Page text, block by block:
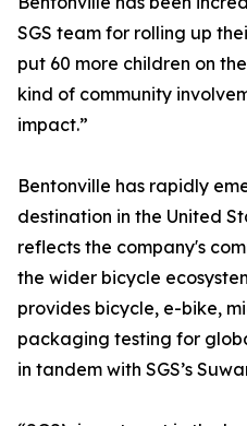
SGS team for rolling up
put 60 more children on
kind of community
impact.”
Bentonville has rapidly
destination in the United
reflects the company's
the wider bicycle
provides bicycle, e-bike,
packaging testing for
in tandem with SGS’s